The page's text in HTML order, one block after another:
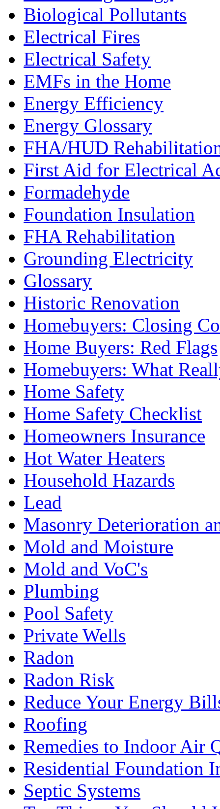
Biological Pollutants
Electrical Fires
Electrical Safety
EMFs in the Home
Energy Efficiency
Energy Glossary
FHA/HUD
First Aid for Electrical
Formadehyde
Foundation Insulation
FHA Rehabilitation
Grounding Electricity
Glossary
Historic Renovation
Homebuyers: Closing
Home Buyers: Red Flags
Homebuyers: What
Home Safety
Home Safety Checklist
Homeowners Insurance
Hot Water Heaters
Household Hazards
Lead
Masonry Deterioration
Mold and Moisture
Mold and VoC's
Plumbing
Pool Safety
Private Wells
Radon
Radon Risk
Reduce Your Energy
Roofing
Remedies to Indoor Air
Residential Foundation
Septic Systems